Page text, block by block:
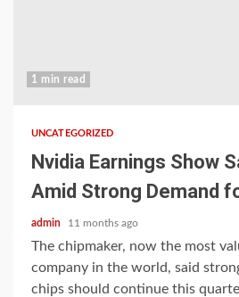
1 min read
UNCATEGORIZED
Nvidia Earnings Show
Amid Strong Demand
admin 11 months ago
The chipmaker, now the most
company in the world, said
chips should continue this